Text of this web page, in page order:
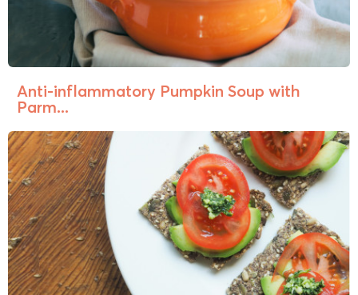
Anti-inflammatory Pumpkin Soup with
Parm...